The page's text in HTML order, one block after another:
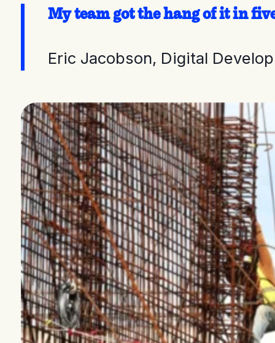
My team got the hang of it in
Eric Jacobson, Digital